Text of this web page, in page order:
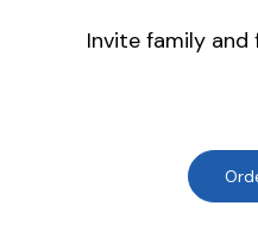
Invite family